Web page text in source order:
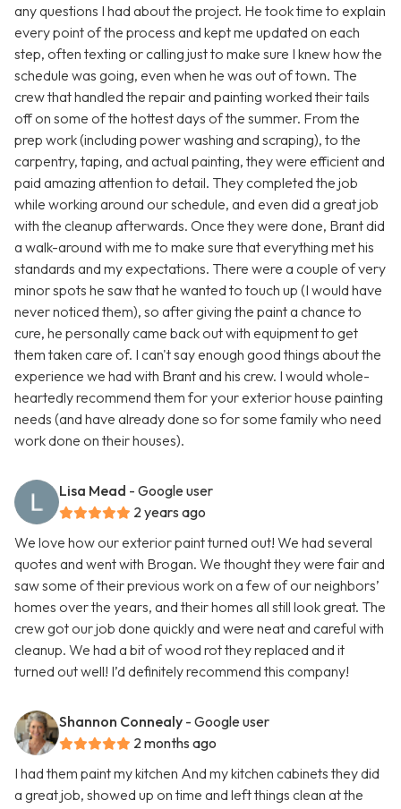
any questions I had about the project. He took time to explain
every point of the process and kept me updated on each
step, often texting or calling just to make sure I knew how the
schedule was going, even when he was out of town. The
crew that handled the repair and painting worked their tails
off on some of the hottest days of the summer. From the
prep work (including power washing and scraping), to the
carpentry, taping, and actual painting, they were efficient and
paid amazing attention to detail. They completed the job
while working around our schedule, and even did a great job
with the cleanup afterwards. Once they were done, Brant did
a walk-around with me to make sure that everything met his
standards and my expectations. There were a couple of very
minor spots he saw that he wanted to touch up (I would have
never noticed them), so after giving the paint a chance to
cure, he personally came back out with equipment to get
them taken care of. I can't say enough good things about the
experience we had with Brant and his crew. I would whole-
heartedly recommend them for your exterior house painting
needs (and have already done so for some family who need
work done on their houses).
Lisa Mead - Google user
2 years ago
We love how our exterior paint turned out! We had several
quotes and went with Brogan. We thought they were fair and
saw some of their previous work on a few of our neighbors’
homes over the years, and their homes all still look great. The
crew got our job done quickly and were neat and careful with
cleanup. We had a bit of wood rot they replaced and it
turned out well! I’d definitely recommend this company!
Shannon Connealy - Google user
2 months ago
I had them paint my kitchen And my kitchen cabinets they did
a great job, showed up on time and left things clean at the